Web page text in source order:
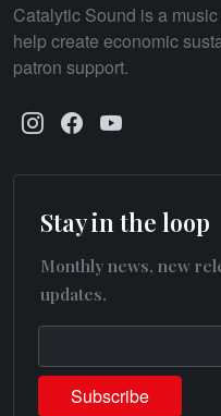
Catalytic Sound is a
help create economic
patron support.
Stay in the loop
Monthly news, new
updates.